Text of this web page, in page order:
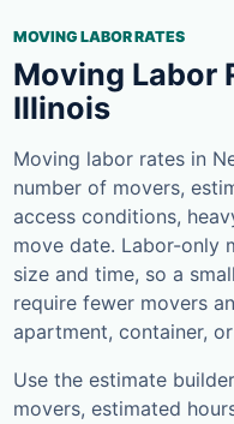
MOVING LABOR RATES
Moving Labor
Illinois
Moving labor rates in
number of movers,
access conditions,
move date. Labor-only
size and time, so a
require fewer movers
apartment, container,
Use the estimate
movers, estimated